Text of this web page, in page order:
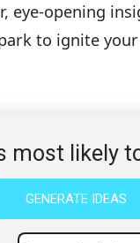
eye-opening
to ignite
most likely
GENERATE IDEAS